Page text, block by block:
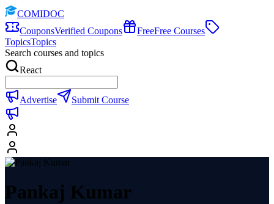
COMIDOC
CouponsVerified Coupons FreeFree Courses
TopicsTopics
Search courses and topics
React
Advertise Submit Course
Pankaj Kumar